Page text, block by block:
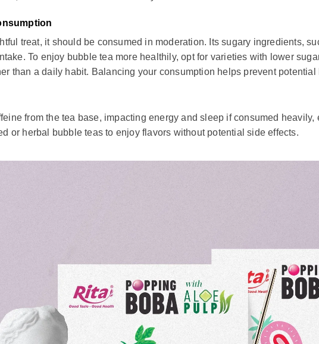
beverage many worldwide enjoy for its rich and comforting flavor.
depending on your preference and where you purchase it. Some
treat, it should be consumed in moderation. Its sugary ingredients,
To enjoy bubble tea more healthily, opt for varieties with lower
than a daily habit. Balancing your consumption helps prevent
from the tea base, impacting energy and sleep if consumed
or herbal bubble teas to enjoy flavors without potential side effects.